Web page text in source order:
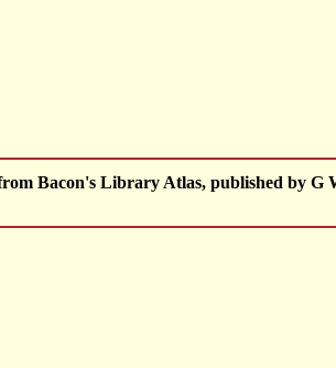
Bacon's Library Atlas, published by